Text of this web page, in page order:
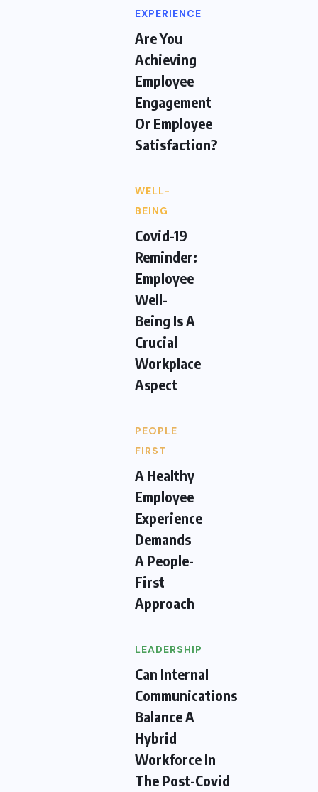
EXPERIENCE
Are You
Achieving
Employee
Engagement
Or Employee
Satisfaction?
WELL-
BEING
Covid-19
Reminder:
Employee
Well-
Being Is A
Crucial
Workplace
Aspect
PEOPLE
FIRST
A Healthy
Employee
Experience
Demands
A People-
First
Approach
LEADERSHIP
Can Internal
Communications
Balance A
Hybrid
Workforce In
The Post-Covid